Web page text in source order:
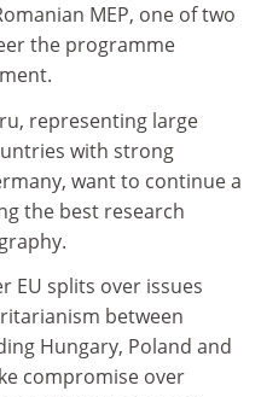
MEP, one of two
the programme
representing large
with strong
want to continue a
the best research
EU splits over issues
between
Hungary, Poland and
compromise over